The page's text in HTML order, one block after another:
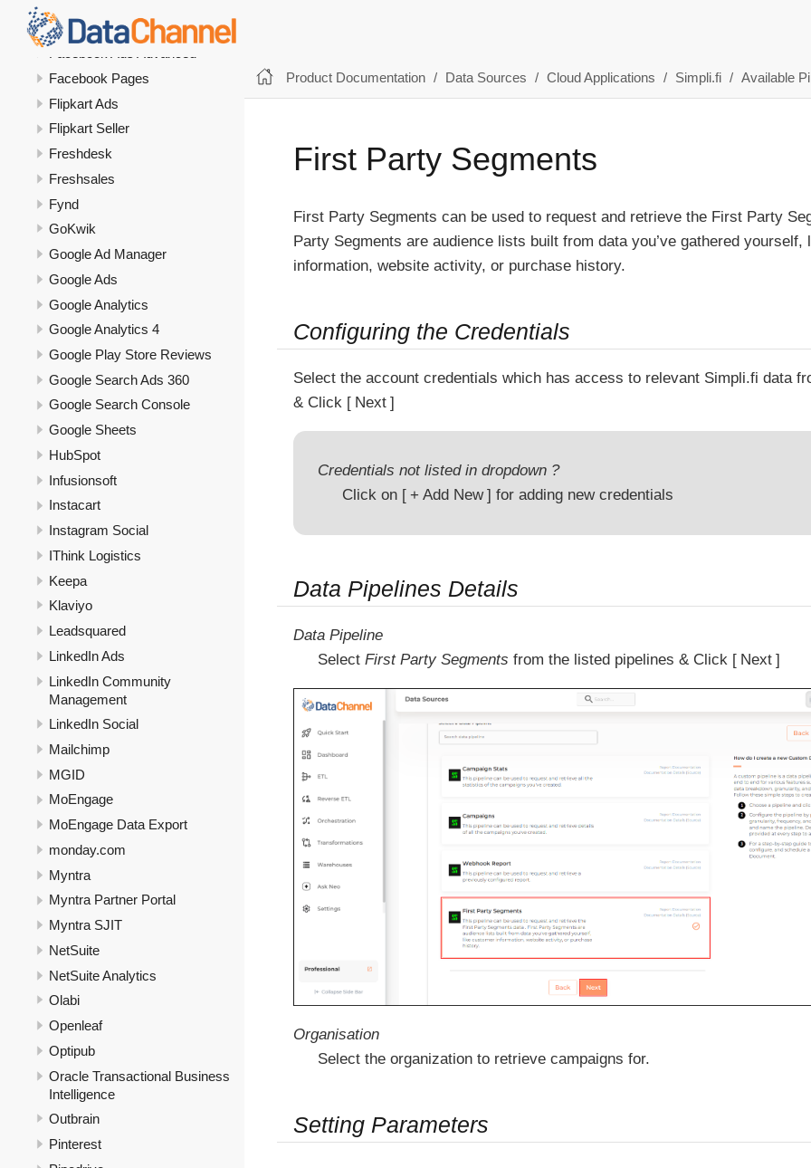
Everflow Affiliate
Facebook Pages
Flipkart Ads
Flipkart Seller
Freshdesk
Freshsales
Fynd
GoKwik
Google Ad Manager
Google Ads
Google Analytics
Google Analytics 4
Google Play Store Reviews
Google Search Ads 360
Google Search Console
Google Sheets
HubSpot
Infusionsoft
Instacart
Instagram Social
IThink Logistics
Keepa
Klaviyo
Leadsquared
LinkedIn Ads
LinkedIn Community
Management
LinkedIn Social
Mailchimp
MGID
MoEngage
MoEngage Data Export
monday.com
Myntra
Myntra Partner Portal
Myntra SJIT
NetSuite
NetSuite Analytics
Olabi
Openleaf
Optipub
Oracle Transactional Business
Intelligence
Outbrain
Pinterest
Product Documentation Data Sources Cloud Applications Simpli.fi Available
First Party Segments
First Party Segments can be used to request and retrieve the First Party
Party Segments are audience lists built from data you’ve gathered yourself,
information, website activity, or purchase history.
Configuring the Credentials
Select the account credentials which has access to relevant Simpli.fi data
& Click
Next
Credentials not listed in dropdown ?
Click on
+ Add New for adding new credentials
Data Pipelines Details
Data Pipeline
Select First Party Segments from the listed pipelines & Click Next
Organisation
Select the organization to retrieve campaigns for.
Setting Parameters